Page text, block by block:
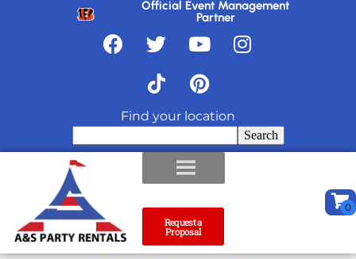
Official Event Management
Partner
Find your location
Search
Request a
Proposal